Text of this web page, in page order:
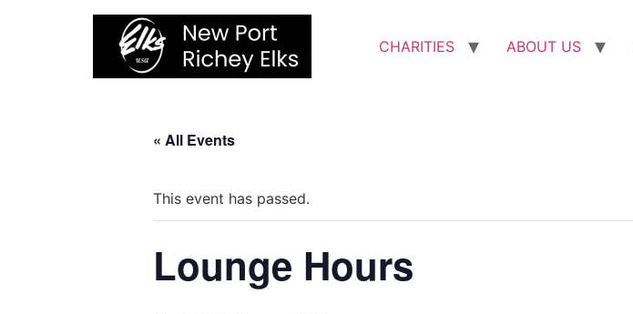
CHARITIES ABOUT US
« All Events
This event has passed.
Lounge Hours